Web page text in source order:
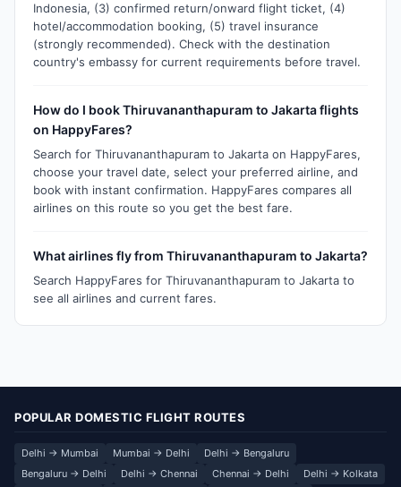
Indonesia, (3) confirmed return/onward flight ticket, (4)
hotel/accommodation booking, (5) travel insurance
(strongly recommended). Check with the destination
country's embassy for current requirements before travel.
How do I book Thiruvananthapuram to Jakarta flights
on HappyFares?
Search for Thiruvananthapuram to Jakarta on HappyFares,
choose your travel date, select your preferred airline, and
book with instant confirmation. HappyFares compares all
airlines on this route so you get the best fare.
What airlines fly from Thiruvananthapuram to Jakarta?
Search HappyFares for Thiruvananthapuram to Jakarta to
see all airlines and current fares.
POPULAR DOMESTIC FLIGHT ROUTES
Delhi → Mumbai Mumbai → Delhi
Delhi → Bengaluru
Bengaluru → Delhi
Delhi → Chennai Chennai → Delhi
Delhi → Kolkata